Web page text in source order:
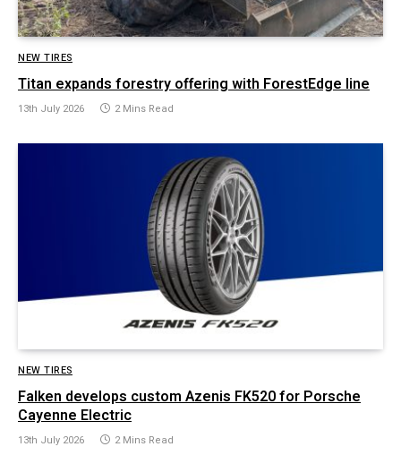
NEW TIRES
Titan expands forestry offering with ForestEdge line
13th July 2026 2 Mins Read
NEW TIRES
Falken develops custom Azenis FK520 for Porsche
Cayenne Electric
13th July 2026 2 Mins Read